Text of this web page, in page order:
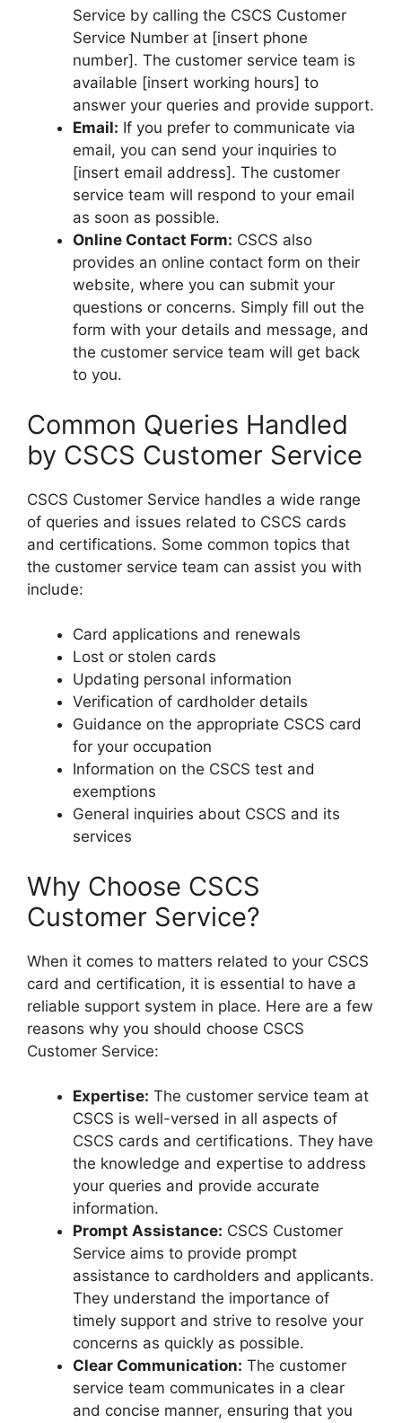
Service by calling the CSCS Customer
Service Number at [insert phone
number]. The customer service team is
available [insert working hours] to
answer your queries and provide support.
Email: If you prefer to communicate via
email, you can send your inquiries to
[insert email address]. The customer
service team will respond to your email
as soon as possible.
Online Contact Form: CSCS also
provides an online contact form on their
website, where you can submit your
questions or concerns. Simply fill out the
form with your details and message, and
the customer service team will get back
to you.
Common Queries Handled
by CSCS Customer Service
CSCS Customer Service handles a wide range
of queries and issues related to CSCS cards
and certifications. Some common topics that
the customer service team can assist you with
include:
Card applications and renewals
Lost or stolen cards
Updating personal information
Verification of cardholder details
Guidance on the appropriate CSCS card
for your occupation
Information on the CSCS test and
exemptions
General inquiries about CSCS and its
services
Why Choose CSCS
Customer Service?
When it comes to matters related to your CSCS
card and certification, it is essential to have a
reliable support system in place. Here are a few
reasons why you should choose CSCS
Customer Service:
Expertise: The customer service team at
CSCS is well-versed in all aspects of
CSCS cards and certifications. They have
the knowledge and expertise to address
your queries and provide accurate
information.
Prompt Assistance: CSCS Customer
Service aims to provide prompt
assistance to cardholders and applicants.
They understand the importance of
timely support and strive to resolve your
concerns as quickly as possible.
Clear Communication: The customer
service team communicates in a clear
and concise manner, ensuring that you